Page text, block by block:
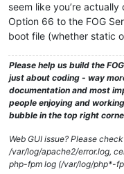
seem like you’re
Option 66 to the FOG
boot file (whether static
Please help us build the
just about coding - way
documentation and most
people enjoying and
bubble in the top right
Web GUI issue? Please
/var/log/apache2/error.log,
php-fpm log (/var/log/php*-